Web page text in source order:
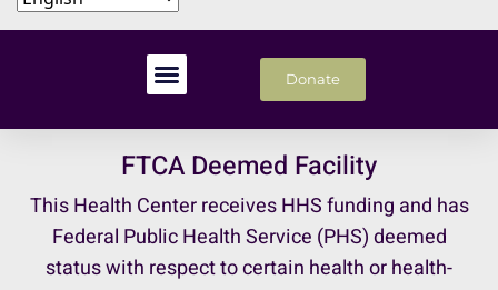
Donate
FTCA Deemed Facility
This Health Center receives HHS funding and has
Federal Public Health Service (PHS) deemed
status with respect to certain health or health-